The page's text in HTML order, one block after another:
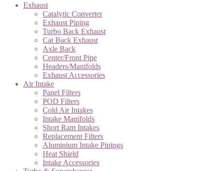
Exhaust
Catalytic Converter
Exhaust Piping
Turbo Back Exhaust
Cat Back Exhaust
Axle Back
Center/Front Pipe
Headers/Manifolds
Exhaust Accessories
Air Intake
Panel Filters
POD Filters
Cold Air Intakes
Intake Manifolds
Short Ram Intakes
Replacement Filters
Aluminium Intake Pipings
Heat Shield
Intake Accessories